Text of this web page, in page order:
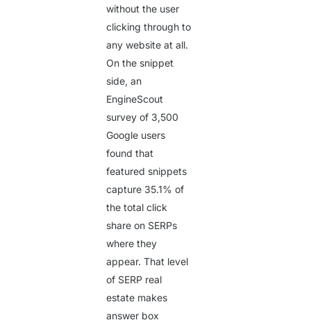
without the user
clicking through to
any website at all.
On the snippet
side, an
EngineScout
survey of 3,500
Google users
found that
featured snippets
capture 35.1% of
the total click
share on SERPs
where they
appear. That level
of SERP real
estate makes
answer box